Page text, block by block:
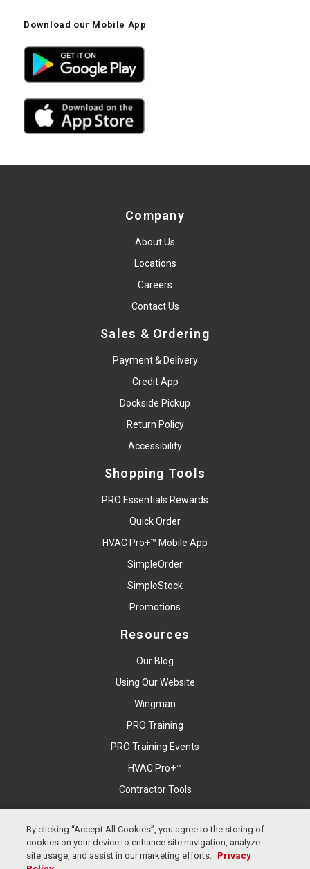
Download our Mobile App
Company
About Us
Locations
Careers
Contact Us
Sales & Ordering
Payment & Delivery
Credit App
Dockside Pickup
Return Policy
Accessibility
Shopping Tools
PRO Essentials Rewards
Quick Order
HVAC Pro+™ Mobile App
SimpleOrder
SimpleStock
Promotions
Resources
Our Blog
Using Our Website
Wingman
PRO Training
PRO Training Events
HVAC Pro+™
Contractor Tools
Copyright © East Coast Metal Distributors, Inc. All Right
Reserved.Privacy Policy Cookies Settings
Terms &
By clicking “Accept All Cookies”, you agree to the storing of
cookies on your device to enhance site navigation, analyze
site usage, and assist in our marketing efforts. Privacy